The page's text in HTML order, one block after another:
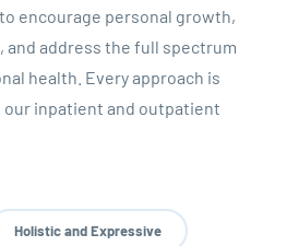
encourage personal growth,
and address the full spectrum
health. Every approach is
our inpatient and outpatient
Holistic and Expressive